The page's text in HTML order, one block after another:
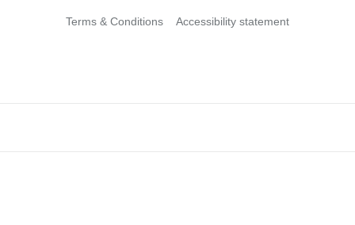
Terms & Conditions Accessibility statement